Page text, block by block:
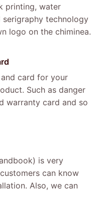
printing, water
technology
logo on the chiminea.
card for your
Such as danger
warranty card and so
is very
can know
Also, we can